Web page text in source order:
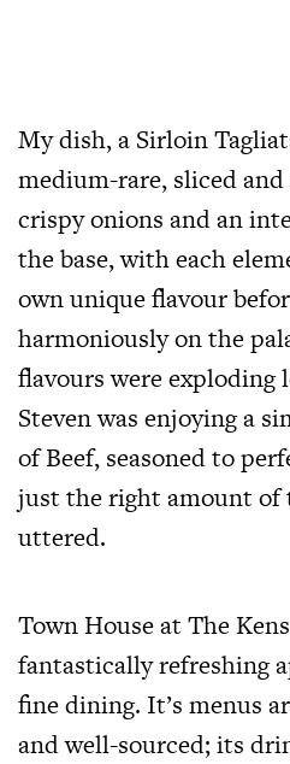
My dish, a Sirloin
medium-rare, sliced
crispy onions and an
the base, with each
own unique flavour
harmoniously on the
flavours were
Steven was enjoying a
of Beef, seasoned to
just the right amount of
uttered.
Town House at The
fantastically refreshing
fine dining. It’s menus
and well-sourced; its